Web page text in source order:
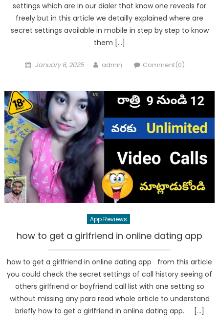
settings which are in our dialer that know one reveals for
freely but in this article we detailly explained where are
secret settings available in mobile in step by step to know
them […]
Posted
January 6, 2025 Author
admin Comment(0)
App Reviews
how to get a girlfriend in online dating app
how to get a girlfriend in online dating app from this article
you could check the secret settings of call history seeing of
others girlfriend or boyfriend call list with one setting so
without missing any para read whole article to understand
briefly how to get a girlfriend in online dating app. […]